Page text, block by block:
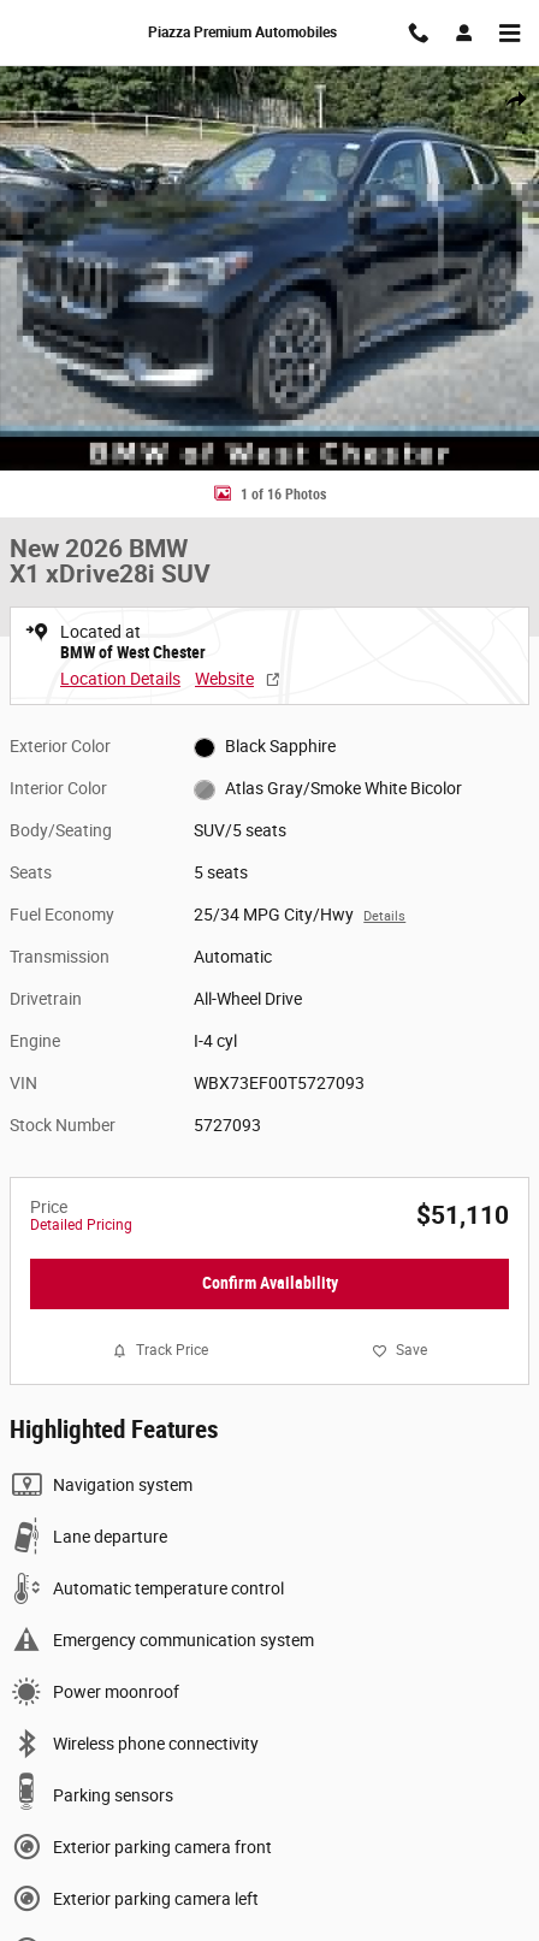
Piazza Premium Automobiles
Share
New 2026 BMW X1 xDrive28i SUV Photo 1 of 16
1 of 16 Photos
New 2026 BMW
X1 xDrive28i SUV
Located at
BMW of West Chester
Location Details
Website
Exterior Color Black Sapphire
Interior Color Atlas Gray/Smoke White Bicolor
Body/Seating SUV/5 seats
Seats 5 seats
Fuel Economy 25/34 MPG City/Hwy Details
Transmission Automatic
Drivetrain All-Wheel Drive
Engine I-4 cyl
VIN WBX73EF00T5727093
Stock Number 5727093
Price
Detailed Pricing $51,110
Confirm Availability
Track Price Save
Highlighted Features
Navigation system
Lane departure
Automatic temperature control
Emergency communication system
Power moonroof
Wireless phone connectivity
Parking sensors
Exterior parking camera front
Exterior parking camera left